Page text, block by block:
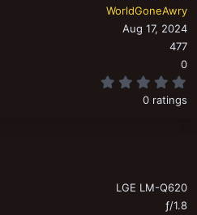
WorldGoneAwry
Aug 17, 2024
477
0
0 ratings
LGE LM-Q620
ƒ/1.8